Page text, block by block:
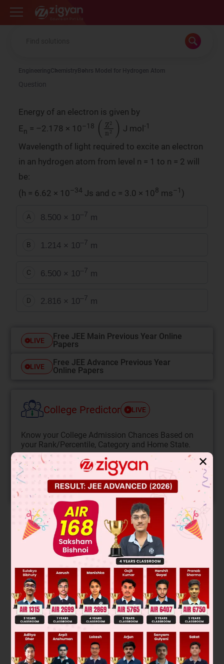
Zigyan
EngineeringChemistry Bohrs Model for Hydrogen Atom
Question
Energy of an electron is given by
En = –2.178 × 10–18 (Z2n 2 )
J mol -1
Wavelength of light required to excite an electron
in an hydrogen atom from level n = 1 to n = 2 will
be:
(h = 6.62 × 10–34 Js and c = 3.0 × 108 ms–1 )
A 8.500 × 10–7 m
B 1.214 × 10–7 m
C 6.500 × 10–7 m
D 2.816 × 10–7 m
LIVE
Free JEE Main Previous Year Online
Papers
LIVE
Free JEE Advance Previous Year
Online Papers
College Predictor LIVE
Know your College Admission Chances Based on
your Rank/Percentile, Category and Home State.
Get your JEE Main Personalised Report with Top
Predicted Colleges in JoSA
START NOW
Solution
.175×10−18Z 2[1n1 2−1n2 2]
λ
10−34 1082.178×10−18
= 1.214 × 10 –7m
Was this answer helpful? 0
✕